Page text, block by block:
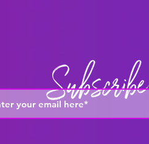
Subscribe